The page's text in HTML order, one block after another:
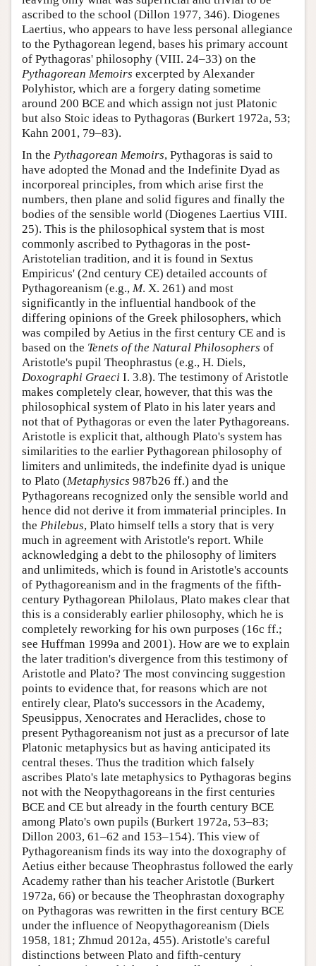
ascribed to the school (Dillon 1977, 346). Diogenes
Laertius, who appears to have less personal allegiance
to the Pythagorean legend, bases his primary account
of Pythagoras' philosophy (VIII. 24–33) on the
Pythagorean Memoirs excerpted by Alexander
Polyhistor, which are a forgery dating sometime
around 200 BCE and which assign not just Platonic
but also Stoic ideas to Pythagoras (Burkert 1972a, 53;
Kahn 2001, 79–83).
In the Pythagorean Memoirs, Pythagoras is said to
have adopted the Monad and the Indefinite Dyad as
incorporeal principles, from which arise first the
numbers, then plane and solid figures and finally the
bodies of the sensible world (Diogenes Laertius VIII.
25). This is the philosophical system that is most
commonly ascribed to Pythagoras in the post-
Aristotelian tradition, and it is found in Sextus
Empiricus' (2nd century CE) detailed accounts of
Pythagoreanism (e.g., M. X. 261) and most
significantly in the influential handbook of the
differing opinions of the Greek philosophers, which
was compiled by Aetius in the first century CE and is
based on the Tenets of the Natural Philosophers of
Aristotle's pupil Theophrastus (e.g., H. Diels,
Doxographi Graeci I. 3.8). The testimony of Aristotle
makes completely clear, however, that this was the
philosophical system of Plato in his later years and
not that of Pythagoras or even the later Pythagoreans.
Aristotle is explicit that, although Plato's system has
similarities to the earlier Pythagorean philosophy of
limiters and unlimiteds, the indefinite dyad is unique
to Plato (Metaphysics 987b26 ff.) and the
Pythagoreans recognized only the sensible world and
hence did not derive it from immaterial principles. In
the Philebus, Plato himself tells a story that is very
much in agreement with Aristotle's report. While
acknowledging a debt to the philosophy of limiters
and unlimiteds, which is found in Aristotle's accounts
of Pythagoreanism and in the fragments of the fifth-
century Pythagorean Philolaus, Plato makes clear that
this is a considerably earlier philosophy, which he is
completely reworking for his own purposes (16c ff.;
see Huffman 1999a and 2001). How are we to explain
the later tradition's divergence from this testimony of
Aristotle and Plato? The most convincing suggestion
points to evidence that, for reasons which are not
entirely clear, Plato's successors in the Academy,
Speusippus, Xenocrates and Heraclides, chose to
present Pythagoreanism not just as a precursor of late
Platonic metaphysics but as having anticipated its
central theses. Thus the tradition which falsely
ascribes Plato's late metaphysics to Pythagoras begins
not with the Neopythagoreans in the first centuries
BCE and CE but already in the fourth century BCE
among Plato's own pupils (Burkert 1972a, 53–83;
Dillon 2003, 61–62 and 153–154). This view of
Pythagoreanism finds its way into the doxography of
Aetius either because Theophrastus followed the early
Academy rather than his teacher Aristotle (Burkert
1972a, 66) or because the Theophrastan doxography
on Pythagoras was rewritten in the first century BCE
under the influence of Neopythagoreanism (Diels
1958, 181; Zhmud 2012a, 455). Aristotle's careful
distinctions between Plato and fifth-century